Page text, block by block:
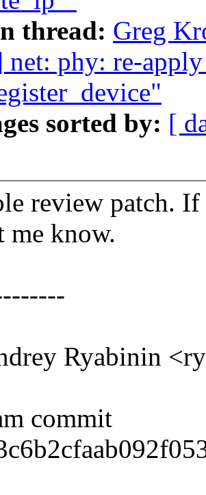
thread: Greg
net: phy: re-
sorted by: [
review patch.
me know.
Ryabinin
commit